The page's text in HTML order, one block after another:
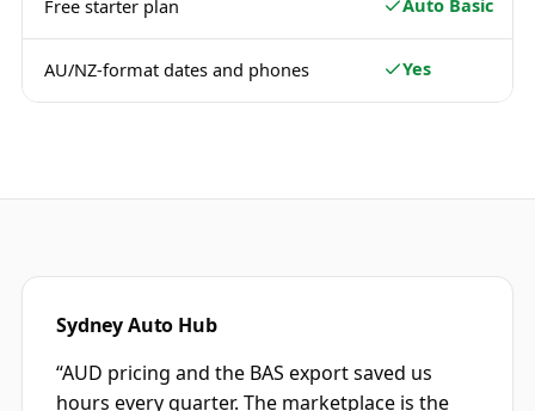
Free starter plan Auto Basic
AU/NZ-format dates and phones Yes
Sydney Auto Hub
“AUD pricing and the BAS export saved us
hours every quarter. The marketplace is the